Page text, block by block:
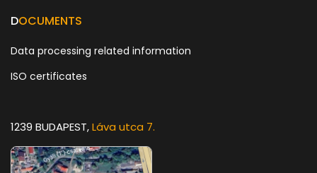
DOCUMENTS
Data processing related information
ISO certificates
1239 BUDAPEST,Láva utca 7.